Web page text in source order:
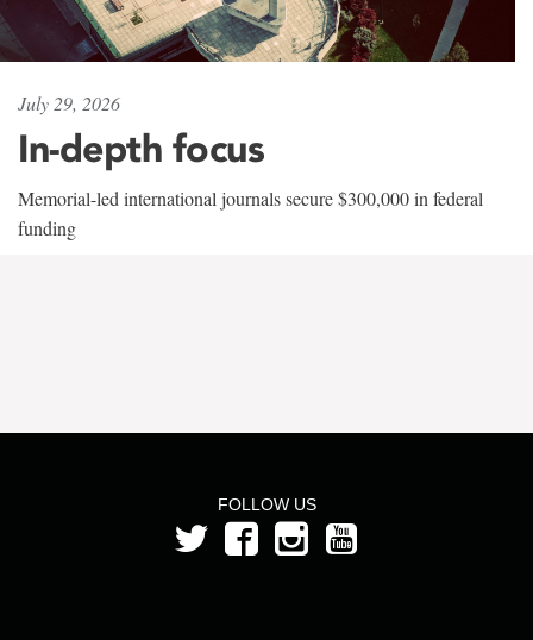
July 29, 2026
In-depth focus
Memorial-led international journals secure $300,000 in federal
funding
FOLLOW US